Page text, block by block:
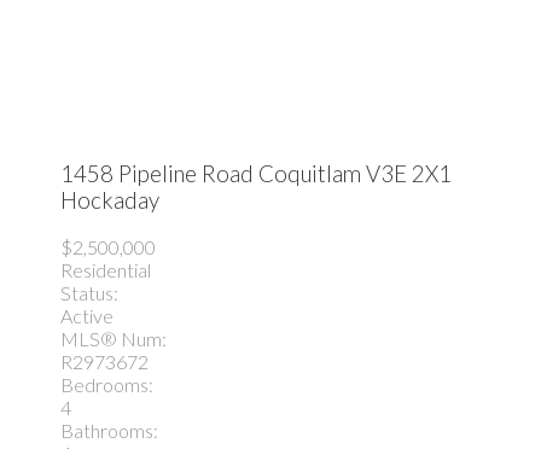
1458 Pipeline Road Coquitlam V3E 2X1
Hockaday
$2,500,000
Residential
Status:
Active
MLS® Num:
R2973672
Bedrooms:
4
Bathrooms: